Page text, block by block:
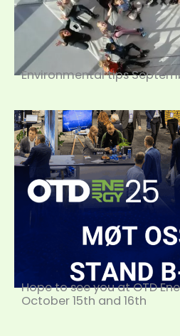
Environmental tips
Hope to see you at OTD
October 15th and 16th